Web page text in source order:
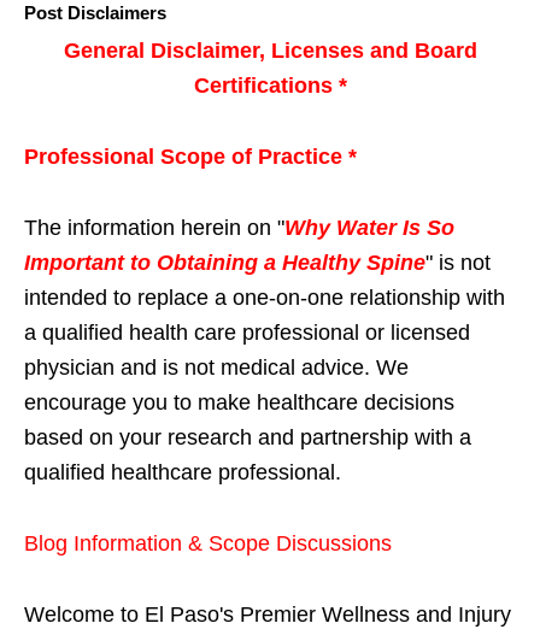
Post Disclaimers
General Disclaimer, Licenses and Board
Certifications *
Professional Scope of Practice *
The information herein on "Why Water Is So
Important to Obtaining a Healthy Spine" is not
intended to replace a one-on-one relationship with
a qualified health care professional or licensed
physician and is not medical advice. We
encourage you to make healthcare decisions
based on your research and partnership with a
qualified healthcare professional.
Blog Information & Scope Discussions
Welcome to El Paso's Premier Wellness and Injury